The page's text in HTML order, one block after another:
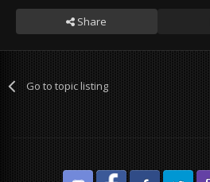
Share
Go to topic listing